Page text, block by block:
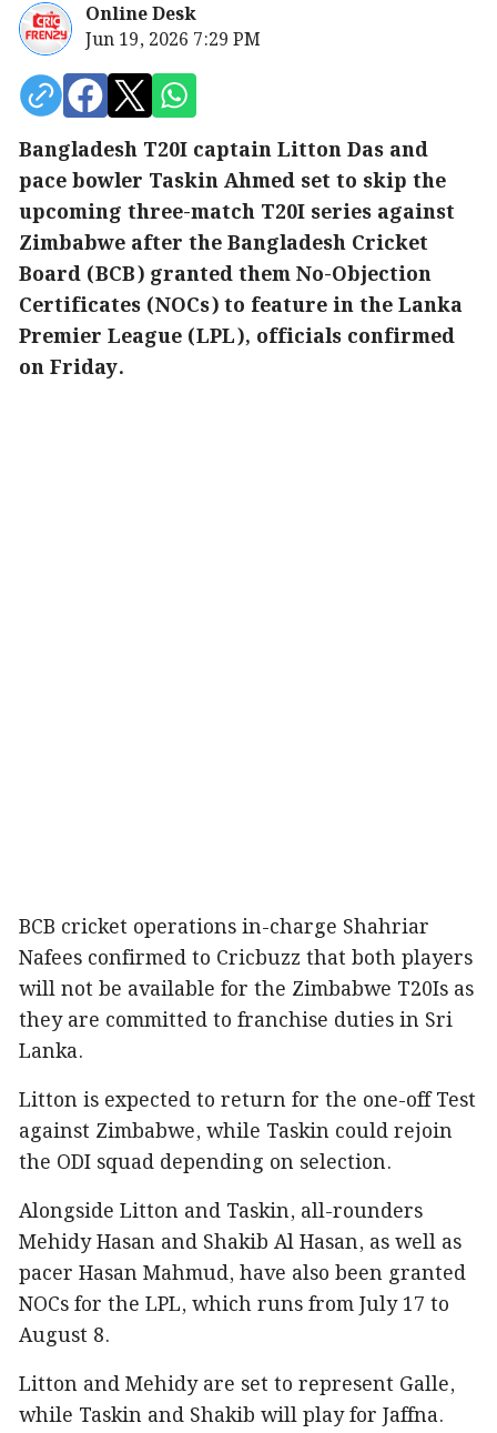
Online Desk
Jun 19, 2026 7:29 PM
Bangladesh T20I captain Litton Das and
pace bowler Taskin Ahmed set to skip the
upcoming three-match T20I series against
Zimbabwe after the Bangladesh Cricket
Board (BCB) granted them No-Objection
Certificates (NOCs) to feature in the Lanka
Premier League (LPL), officials confirmed
on Friday.
BCB cricket operations in-charge Shahriar
Nafees confirmed to Cricbuzz that both players
will not be available for the Zimbabwe T20Is as
they are committed to franchise duties in Sri
Lanka.
Litton is expected to return for the one-off Test
against Zimbabwe, while Taskin could rejoin
the ODI squad depending on selection.
Alongside Litton and Taskin, all-rounders
Mehidy Hasan and Shakib Al Hasan, as well as
pacer Hasan Mahmud, have also been granted
NOCs for the LPL, which runs from July 17 to
August 8.
Litton and Mehidy are set to represent Galle,
while Taskin and Shakib will play for Jaffna.